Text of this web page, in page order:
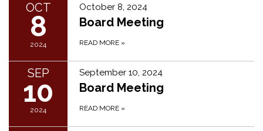
OCT
8
2024
October 8, 2024
Board Meeting
READ MORE »
SEP
10
2024
September 10, 2024
Board Meeting
READ MORE »